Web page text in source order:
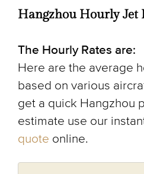
Hangzhou Hourly Jet
The Hourly Rates are:
Here are the average
based on various
get a quick Hangzhou
estimate use our
quote online.